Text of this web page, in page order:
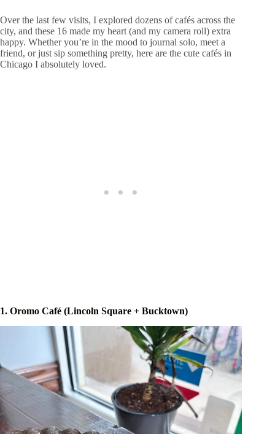
Over the last few visits, I explored dozens of cafés across the
city, and these 16 made my heart (and my camera roll) extra
happy. Whether you’re in the mood to journal solo, meet a
friend, or just sip something pretty, here are the cute cafés in
Chicago I absolutely loved.
1. Oromo Café (Lincoln Square + Bucktown)